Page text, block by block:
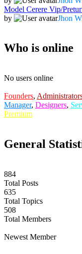
Model Cerere Vip/
by
Jhon
Who is online
No users online
Founders,
Manager, Designers,
Premium
General
884
Total Posts
635
Total Topics
508
Total Members
Newest Member